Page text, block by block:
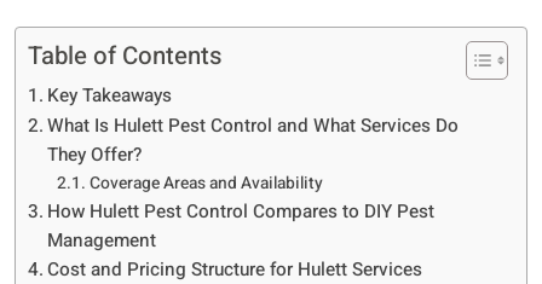
Table of Contents
Key Takeaways
What Is Hulett Pest Control and What Services Do
They Offer?
Coverage Areas and Availability
How Hulett Pest Control Compares to DIY Pest
Management
Cost and Pricing Structure for Hulett Services